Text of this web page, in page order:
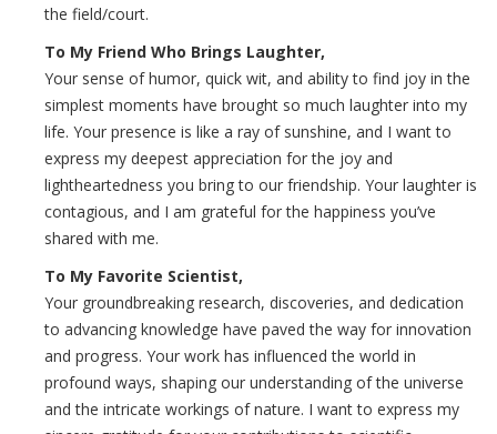
the field/court.
To My Friend Who Brings Laughter,
Your sense of humor, quick wit, and ability to find joy in the
simplest moments have brought so much laughter into my
life. Your presence is like a ray of sunshine, and I want to
express my deepest appreciation for the joy and
lightheartedness you bring to our friendship. Your laughter is
contagious, and I am grateful for the happiness you’ve
shared with me.
To My Favorite Scientist,
Your groundbreaking research, discoveries, and dedication
to advancing knowledge have paved the way for innovation
and progress. Your work has influenced the world in
profound ways, shaping our understanding of the universe
and the intricate workings of nature. I want to express my